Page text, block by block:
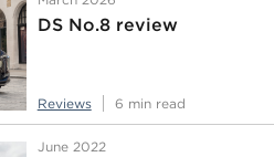
DS No.8 review
Reviews 6 min read
June 2022